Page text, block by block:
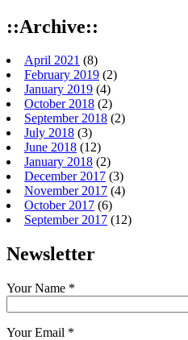
::Archive::
April 2021 (8)
February 2019 (2)
January 2019 (4)
October 2018 (2)
September 2018 (2)
July 2018 (3)
June 2018 (12)
January 2018 (2)
December 2017 (3)
November 2017 (4)
October 2017 (6)
September 2017 (12)
Newsletter
Your Name *
Your Email *